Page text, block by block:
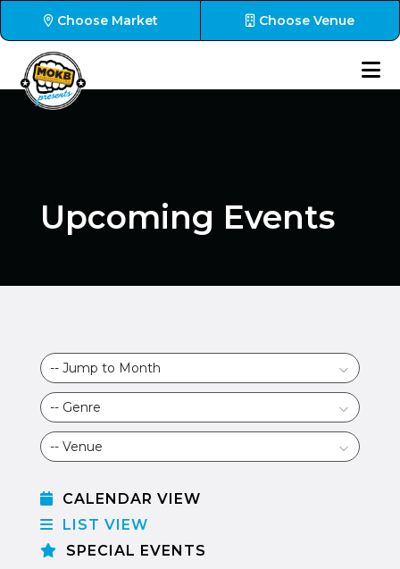
Choose Market Choose Venue
Upcoming Events
CALENDAR VIEW
LIST VIEW
SPECIAL EVENTS